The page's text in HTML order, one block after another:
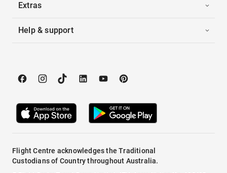
Extras
Help & support
Flight Centre acknowledges the Traditional
Custodians of Country throughout Australia.